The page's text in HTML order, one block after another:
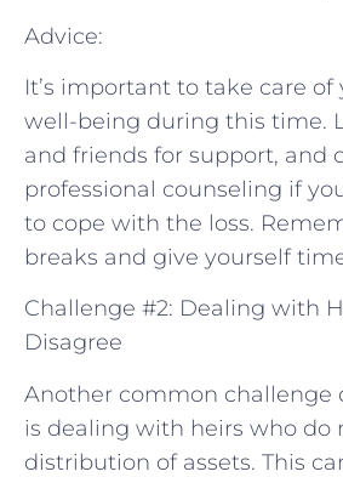
Advice:
It’s important to take care
well-being during this time.
and friends for support, and
professional counseling if
to cope with the loss.
breaks and give yourself
Challenge #2: Dealing with
Disagree
Another common challenge
is dealing with heirs who do
distribution of assets. This